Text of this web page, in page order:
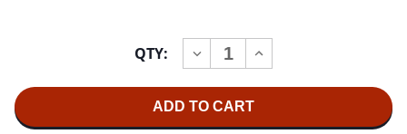
QTY:
DECREASE
QUANTITY
FLY
TO
INCREASE
QUANTITY
TO